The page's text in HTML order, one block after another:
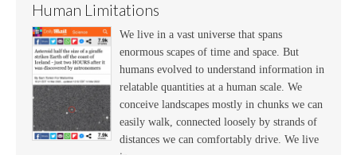
Human Limitations
We live in a vast universe that spans
enormous scapes of time and space. But
humans evolved to understand information in
relatable quantities at a human scale. We
conceive landscapes mostly in chunks we can
easily walk, connected loosely by strands of
distances we can comfortably drive. We live